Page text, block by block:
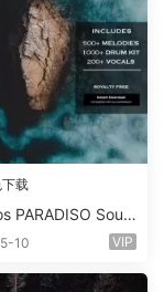
载
PARADISO Soun
FANTA
10 VIP